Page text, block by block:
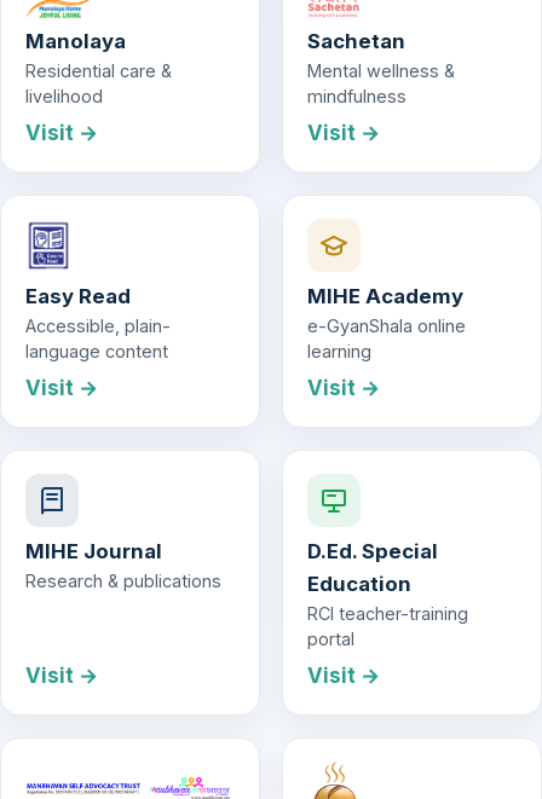
Manolaya
Residential care &
livelihood
Visit →
Sachetan
Mental wellness &
mindfulness
Visit →
Easy Read
Accessible, plain-
language content
Visit →
MIHE Academy
e-GyanShala online
learning
Visit →
MIHE Journal
Research & publications
Visit →
D.Ed. Special
Education
RCI teacher-training
portal
Visit →